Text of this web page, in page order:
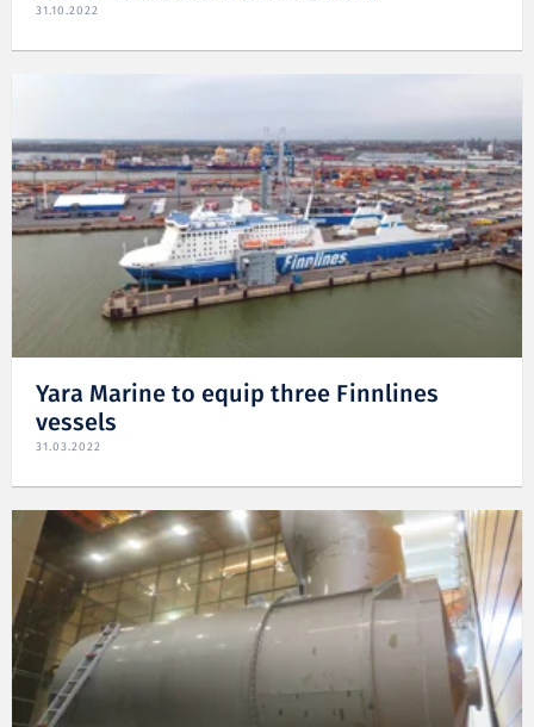
31.10.2022
Yara Marine to equip three Finnlines
vessels
31.03.2022